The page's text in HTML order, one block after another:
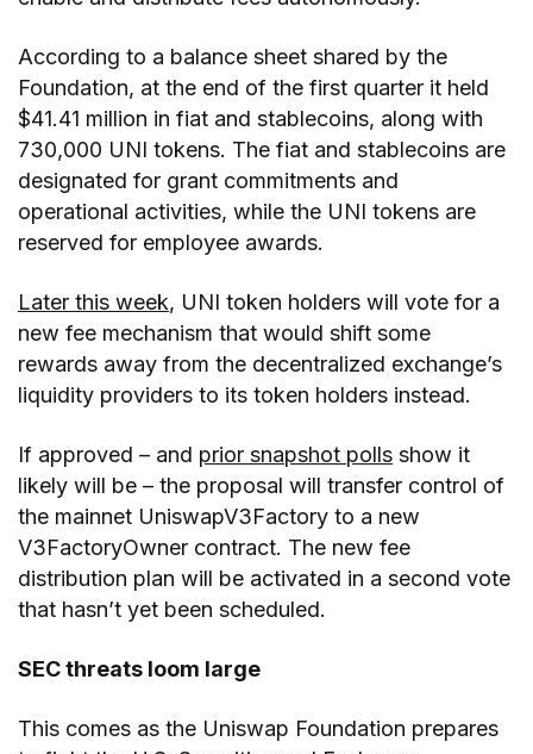
According to a balance sheet shared by the
Foundation, at the end of the first quarter it held
$41.41 million in fiat and stablecoins, along with
730,000 UNI tokens. The fiat and stablecoins are
designated for grant commitments and
operational activities, while the UNI tokens are
reserved for employee awards.
Later this week, UNI token holders will vote for a
new fee mechanism that would shift some
rewards away from the decentralized exchange’s
liquidity providers to its token holders instead.
If approved – and prior snapshot polls show it
likely will be – the proposal will transfer control of
the mainnet UniswapV3Factory to a new
V3FactoryOwner contract. The new fee
distribution plan will be activated in a second vote
that hasn’t yet been scheduled.
SEC threats loom large
This comes as the Uniswap Foundation prepares